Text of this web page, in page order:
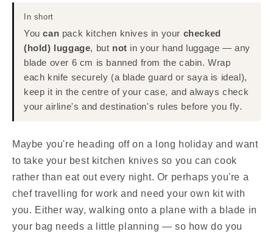
In short
Youcan pack kitchen knives in your checked
(hold) luggage, but not in your hand luggage — any
blade over 6 cm is banned from the cabin. Wrap
each knife securely (a blade guard or saya is ideal),
keep it in the centre of your case, and always check
your airline's and destination's rules before you fly.
Maybe you're heading off on a long holiday and want
to take your best kitchen knives so you can cook
rather than eat out every night. Or perhaps you're a
chef travelling for work and need your own kit with
you. Either way, walking onto a plane with a blade in
your bag needs a little planning — so how do you